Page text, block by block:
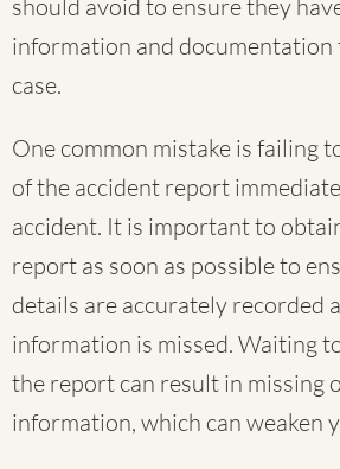
should avoid to ensure they
information and
case.
One common mistake is failing
of the accident report
accident. It is important to
report as soon as possible to
details are accurately recorded
information is missed. Waiting
the report can result in missing
information, which can weaken